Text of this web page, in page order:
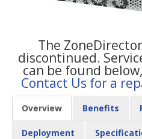
The
discontinued.
can be found
Contact Us for a
Overview Benefits
Deployment